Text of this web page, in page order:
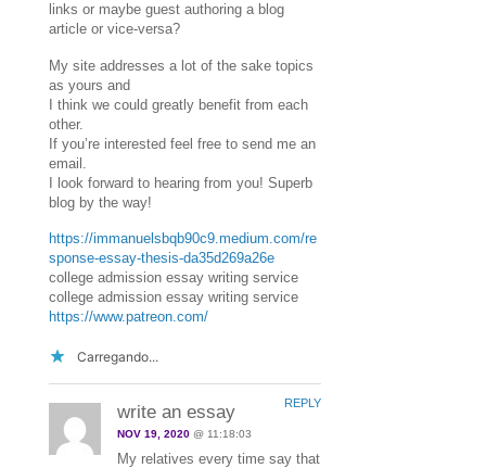
links or maybe guest authoring a blog
article or vice-versa?
My site addresses a lot of the sake topics
as yours and
I think we could greatly benefit from each
other.
If you’re interested feel free to send me an
email.
I look forward to hearing from you! Superb
blog by the way!
https://immanuelsbqb90c9.medium.com/re
sponse-essay-thesis-da35d269a26e
college admission essay writing service
college admission essay writing service
https://www.patreon.com/
Carregando...
write an essay
NOV 19, 2020 @ 11:18:03
My relatives every time say that
REPLY